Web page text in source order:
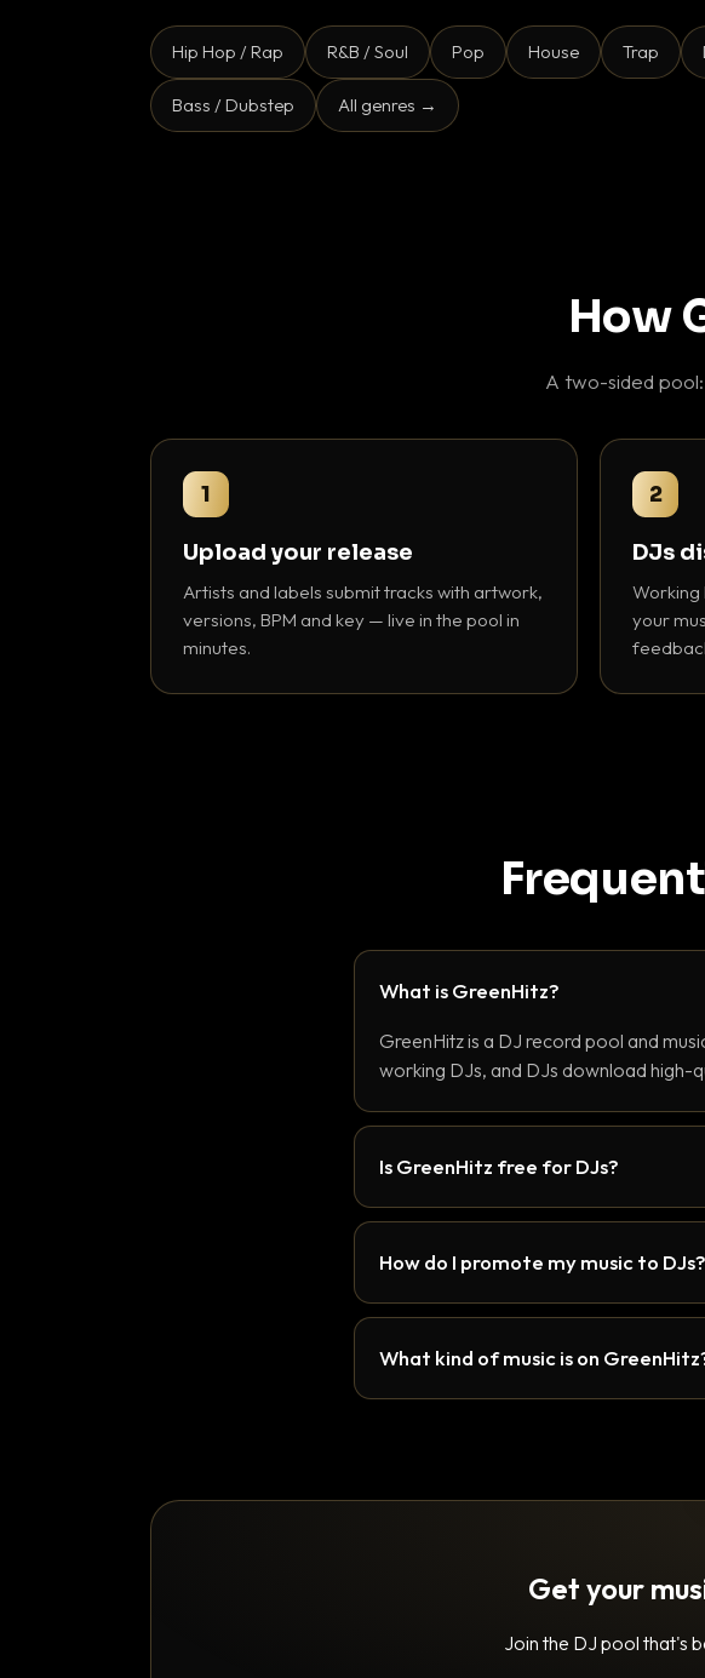
Hip Hop / Rap R&B / Soul Pop House Trap
Bass / Dubstep All genres →
How
A two-sided
1
Upload your release
Artists and labels submit tracks with artwork,
versions, BPM and key — live in the pool in
minutes.
2
DJs
Working
your
What is GreenHitz?
GreenHitz is a DJ record pool and
working DJs, and DJs download
Is GreenHitz free for DJs?
How do I promote my music to DJs?
What kind of music is on
Get your
Join the DJ pool that's